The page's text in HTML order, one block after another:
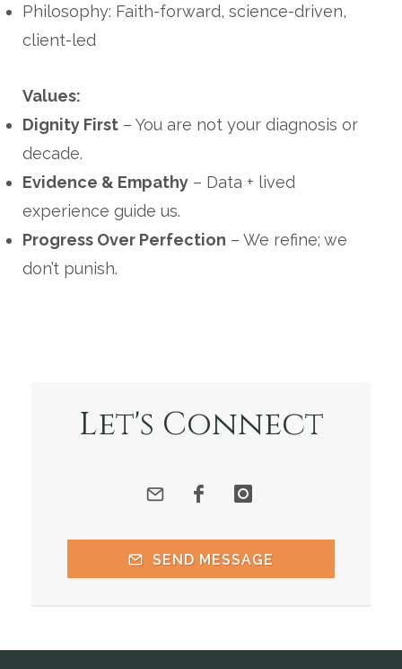
Philosophy: Faith-forward, science-driven,
client-led
Values:
Dignity First – You are not your diagnosis or
decade.
Evidence & Empathy – Data + lived
experience guide us.
Progress Over Perfection – We refine; we
don’t punish.
Let's Connect
SEND MESSAGE